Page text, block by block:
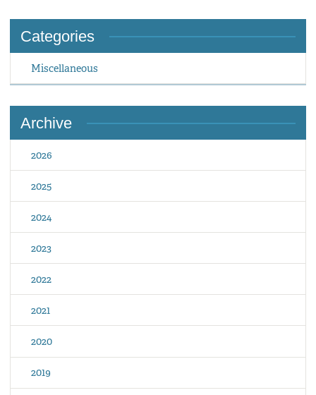
Categories
Miscellaneous
Archive
2026
2025
2024
2023
2022
2021
2020
2019